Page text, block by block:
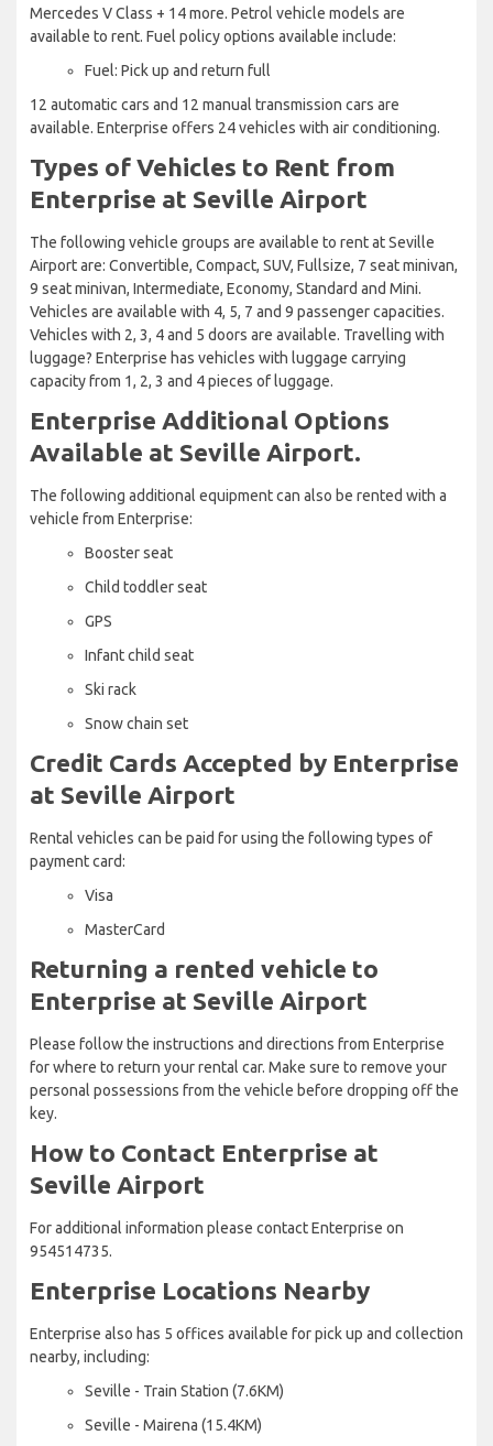
Mercedes V Class + 14 more. Petrol vehicle models are
available to rent. Fuel policy options available include:
Fuel: Pick up and return full
12 automatic cars and 12 manual transmission cars are
available. Enterprise offers 24 vehicles with air conditioning.
Types of Vehicles to Rent from
Enterprise at Seville Airport
The following vehicle groups are available to rent at Seville
Airport are: Convertible, Compact, SUV, Fullsize, 7 seat minivan,
9 seat minivan, Intermediate, Economy, Standard and Mini.
Vehicles are available with 4, 5, 7 and 9 passenger capacities.
Vehicles with 2, 3, 4 and 5 doors are available. Travelling with
luggage? Enterprise has vehicles with luggage carrying
capacity from 1, 2, 3 and 4 pieces of luggage.
Enterprise Additional Options
Available at Seville Airport.
The following additional equipment can also be rented with a
vehicle from Enterprise:
Booster seat
Child toddler seat
GPS
Infant child seat
Ski rack
Snow chain set
Credit Cards Accepted by Enterprise
at Seville Airport
Rental vehicles can be paid for using the following types of
payment card:
Visa
MasterCard
Returning a rented vehicle to
Enterprise at Seville Airport
Please follow the instructions and directions from Enterprise
for where to return your rental car. Make sure to remove your
personal possessions from the vehicle before dropping off the
key.
How to Contact Enterprise at
Seville Airport
For additional information please contact Enterprise on
954514735.
Enterprise Locations Nearby
Enterprise also has 5 offices available for pick up and collection
nearby, including:
Seville - Train Station (7.6KM)
Seville - Mairena (15.4KM)